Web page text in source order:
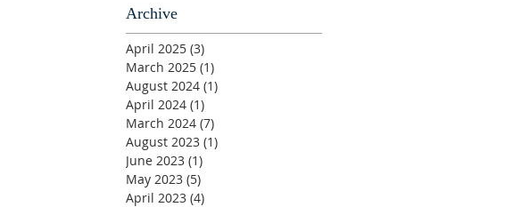
Archive
April 2025 (3)
March 2025 (1)
August 2024 (1)
April 2024 (1)
March 2024 (7)
August 2023 (1)
June 2023 (1)
May 2023 (5)
April 2023 (4)